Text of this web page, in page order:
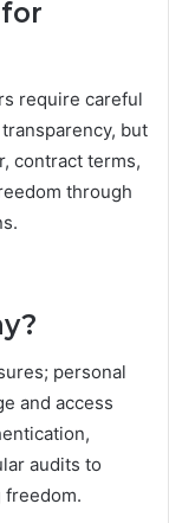
require careful
but
contract terms,
through
personal
and access
audits to
freedom.